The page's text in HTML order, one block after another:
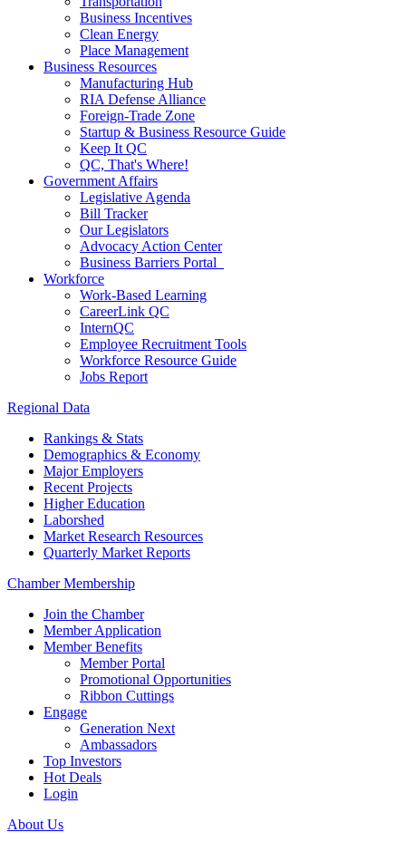
Business Incentives
Clean Energy
Place Management
Business Resources
Manufacturing Hub
RIA Defense Alliance
Foreign-Trade Zone
Startup & Business Resource Guide
Keep It QC
QC, That's Where!
Government Affairs
Legislative Agenda
Bill Tracker
Our Legislators
Advocacy Action Center
Business Barriers Portal
Workforce
Work-Based Learning
CareerLink QC
InternQC
Employee Recruitment Tools
Workforce Resource Guide
Jobs Report
Regional Data
Rankings & Stats
Demographics & Economy
Major Employers
Recent Projects
Higher Education
Laborshed
Market Research Resources
Quarterly Market Reports
Chamber Membership
Join the Chamber
Member Application
Member Benefits
Member Portal
Promotional Opportunities
Ribbon Cuttings
Engage
Generation Next
Ambassadors
Top Investors
Hot Deals
Login
About Us